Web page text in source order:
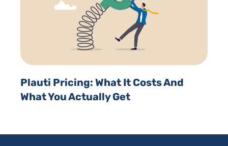
Plauti Pricing: What It Costs And
What You Actually Get